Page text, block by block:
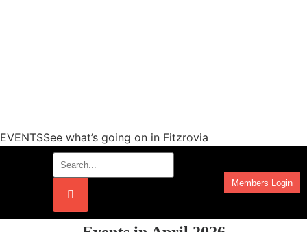
EVENTSSee what’s going on in Fitzrovia
Members Login